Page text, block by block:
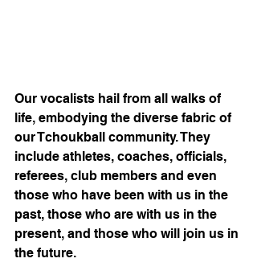
Our vocalists hail from all walks of
life, embodying the diverse fabric of
our Tchoukball community. They
include athletes, coaches, officials,
referees, club members and even
those who have been with us in the
past, those who are with us in the
present, and those who will join us in
the future.